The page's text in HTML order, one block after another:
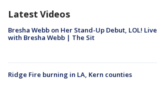
Latest Videos
Bresha Webb on Her Stand-Up Debut, LOL! Live
with Bresha Webb | The Sit
Ridge Fire burning in LA, Kern counties